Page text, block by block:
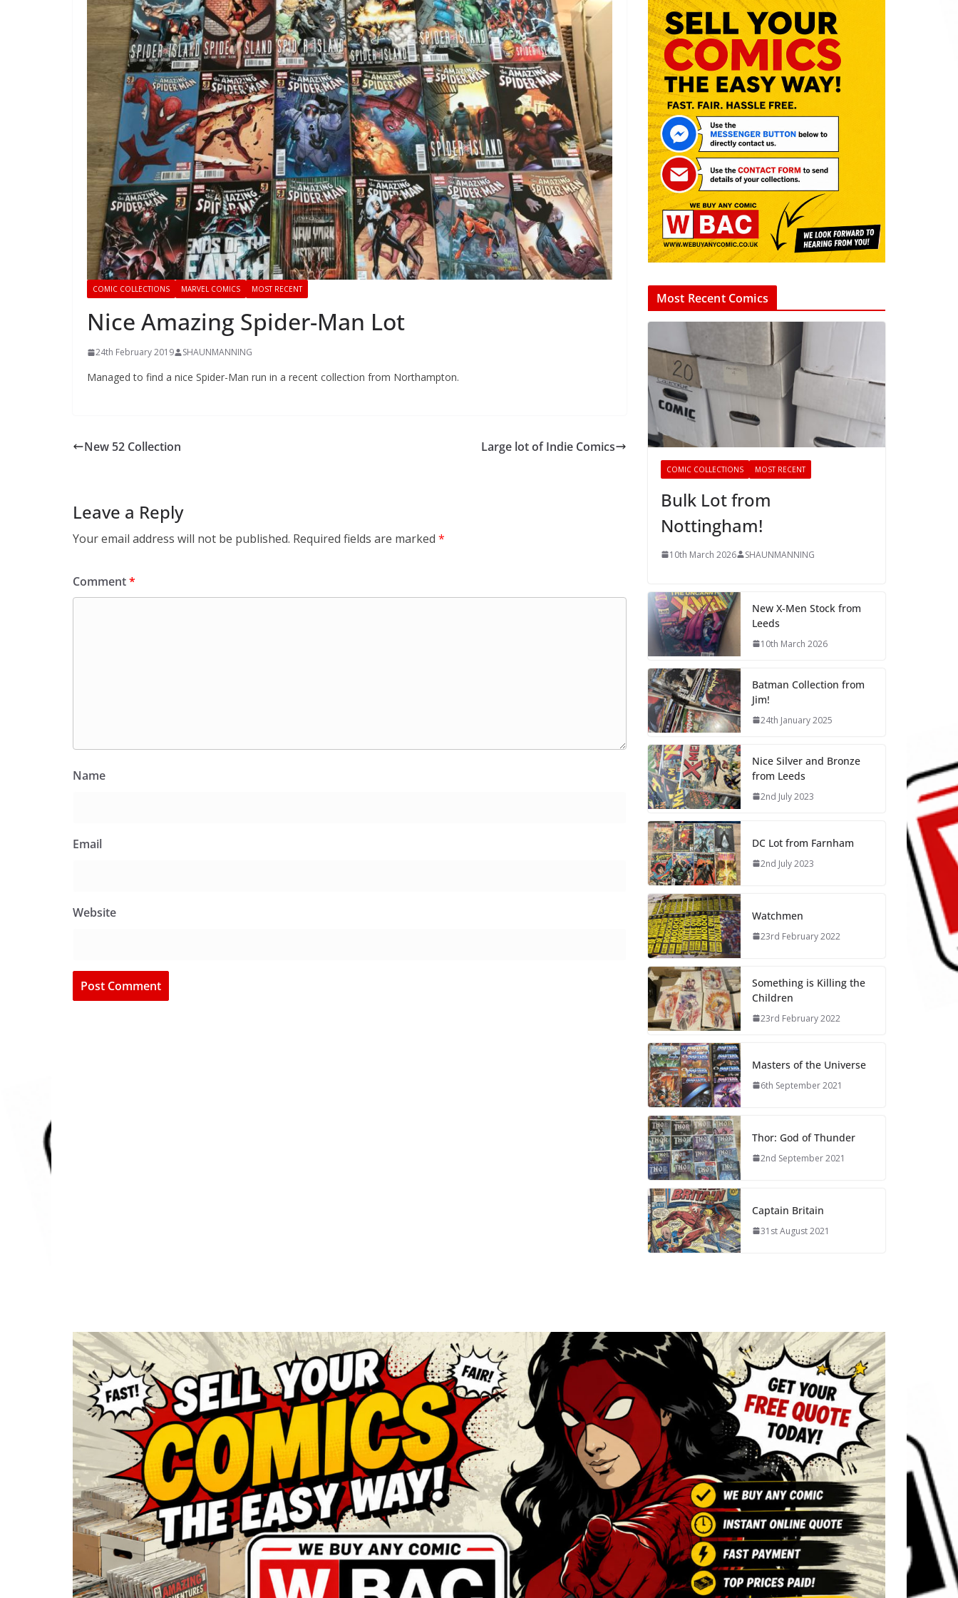
COMIC COLLECTIONS MARVEL COMICS MOST RECENT
Nice Amazing Spider-Man Lot
24th February 2019 SHAUNMANNING
Managed to find a nice Spider-Man run in a recent collection from Northampton.
New 52 Collection Large lot of Indie Comics
Leave a Reply
Your email address will not be published. Required fields are marked *
Comment*
Name
Email
Website
Most Recent Comics
COMIC COLLECTIONS MOST RECENT
Bulk Lot from
Nottingham!
10th March 2026 SHAUNMANNING
New X-Men Stock from
Leeds
10th March 2026
Batman Collection from
Jim!
24th January 2025
Nice Silver and Bronze
from Leeds
2nd July 2023
DC Lot from Farnham
2nd July 2023
Watchmen
23rd February 2022
Something is Killing the
Children
23rd February 2022
Masters of the Universe
6th September 2021
Thor: God of Thunder
2nd September 2021
Captain Britain
31st August 2021